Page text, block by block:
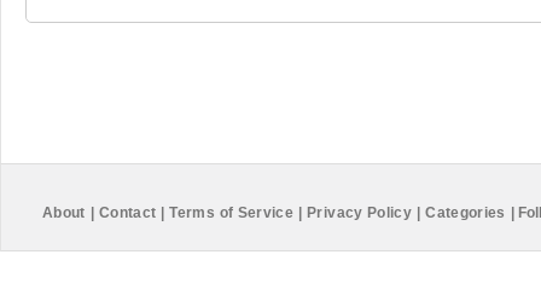
About Contact Terms of Service Privacy Policy Categories